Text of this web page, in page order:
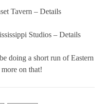
Tavern – Details
Studios – Details
doing a short run of Eastern
on that!